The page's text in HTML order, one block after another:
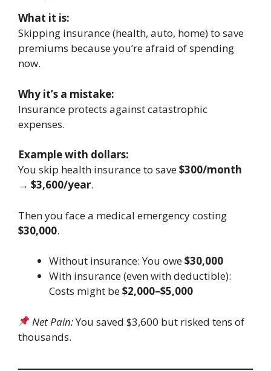
What it is:
Skipping insurance (health, auto, home) to save
premiums because you’re afraid of spending
now.
Why it’s a mistake:
Insurance protects against catastrophic
expenses.
Example with dollars:
You skip health insurance to save$300/month
→ $3,600/year.
Then you face a medical emergency costing
$30,000.
Without insurance: You owe$30,000
With insurance (even with deductible):
Costs might be$2,000–$5,000
Net Pain:You saved $3,600 but risked tens of
thousands.